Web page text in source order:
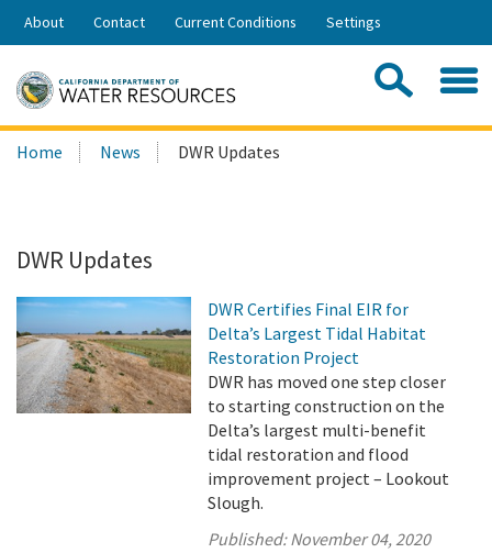
Skip
Share:
About Contact Current Conditions Settings
Search
this
Home News DWR Updates
DWR Updates
DWR Certifies Final EIR for
Delta’s Largest Tidal Habitat
Restoration Project
DWR has moved one step closer
to starting construction on the
Delta’s largest multi-benefit
tidal restoration and flood
improvement project – Lookout
Slough.
Published:November 04, 2020